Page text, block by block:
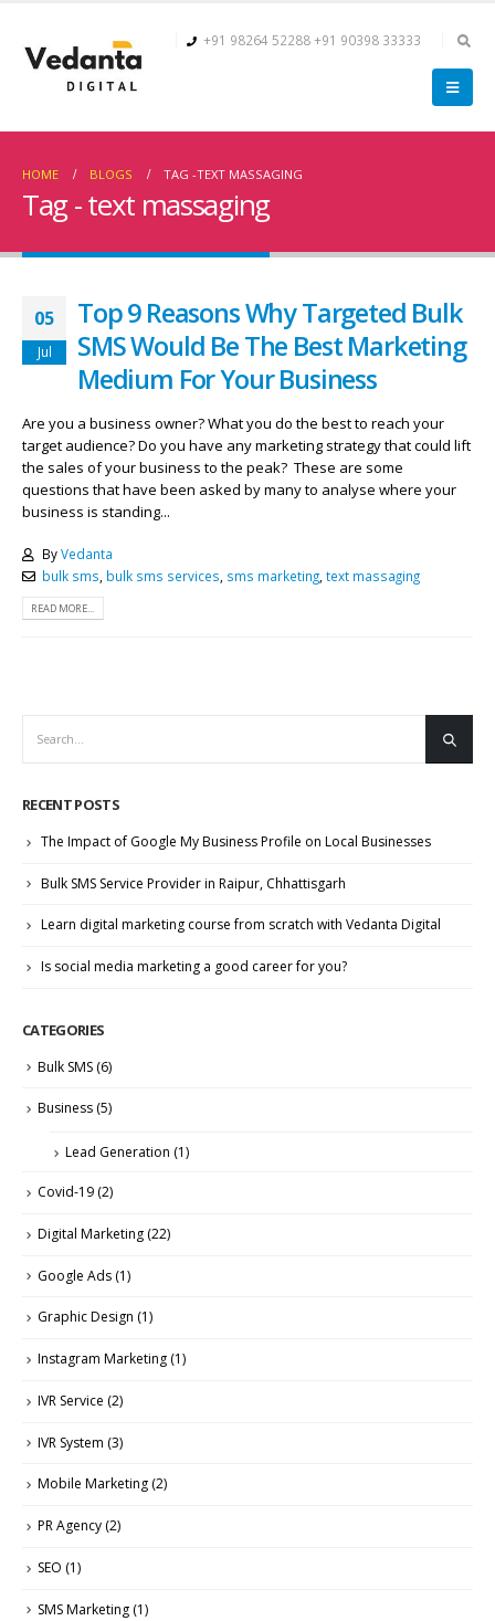
+91 98264 52288 +91 90398 33333
HOME BLOGS TAG -TEXT MASSAGING
Tag - text massaging
05
Jul
Top 9 Reasons Why Targeted Bulk
SMS Would Be The Best Marketing
Medium For Your Business
Are you a business owner? What you do the best to reach your
target audience? Do you have any marketing strategy that could lift
the sales of your business to the peak? These are some
questions that have been asked by many to analyse where your
business is standing...
ByVedanta
bulk sms, bulk sms services, sms marketing, text massaging
READ MORE...
RECENT POSTS
The Impact of Google My Business Profile on Local Businesses
Bulk SMS Service Provider in Raipur, Chhattisgarh
Learn digital marketing course from scratch with Vedanta Digital
Is social media marketing a good career for you?
CATEGORIES
Bulk SMS (6)
Business (5)
Lead Generation (1)
Covid-19 (2)
Digital Marketing (22)
Google Ads (1)
Graphic Design (1)
Instagram Marketing (1)
IVR Service (2)
IVR System (3)
Mobile Marketing (2)
PR Agency (2)
SEO (1)
SMS Marketing (1)